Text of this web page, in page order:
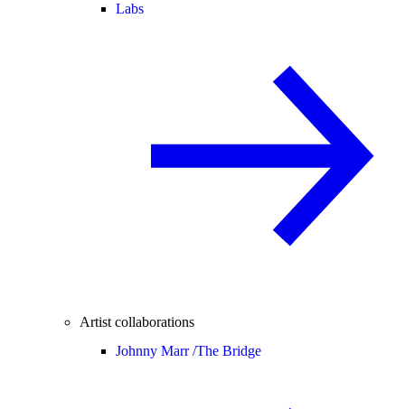
Labs
Artist collaborations
Johnny Marr /The Bridge